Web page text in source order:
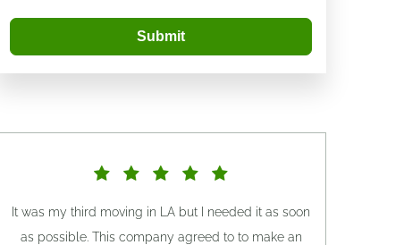
Submit
It was my third moving in LA but I needed it as soon
as possible. This company agreed to to make an